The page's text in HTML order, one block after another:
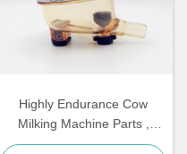
Highly Endurance Cow
Milking Machine Parts ,
Farm Dairy Spares 400CC